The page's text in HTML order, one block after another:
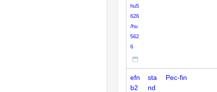
hu5
626
/hu
562
6
efn
b2
sta
nd
Pec-fin